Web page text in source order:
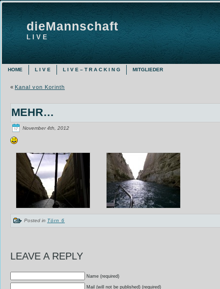
dieMannschaft
L I V E
HOME L I V E L I V E – T R A C K I N G MITGLIEDER
« Kanal von Korinth
MEHR…
November 4th, 2012
Posted in Törn 6
LEAVE A REPLY
Name (required)
Mail (will not be published) (required)